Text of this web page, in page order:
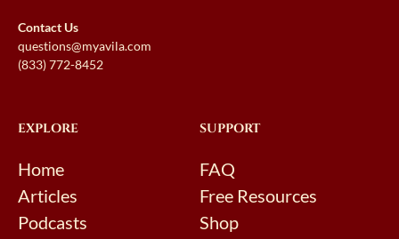
Contact Us
questions@myavila.com
(833) 772-8452
EXPLORE
Home
Articles
Podcasts
SUPPORT
FAQ
Free Resources
Shop